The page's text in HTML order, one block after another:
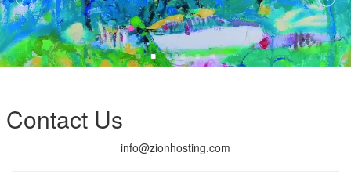
Contact Us
info@zionhosting.com